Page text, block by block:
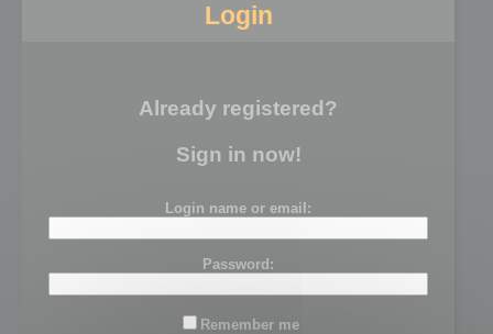
Login
Already registered?
Sign in now!
Login name or email:
Password:
Remember me